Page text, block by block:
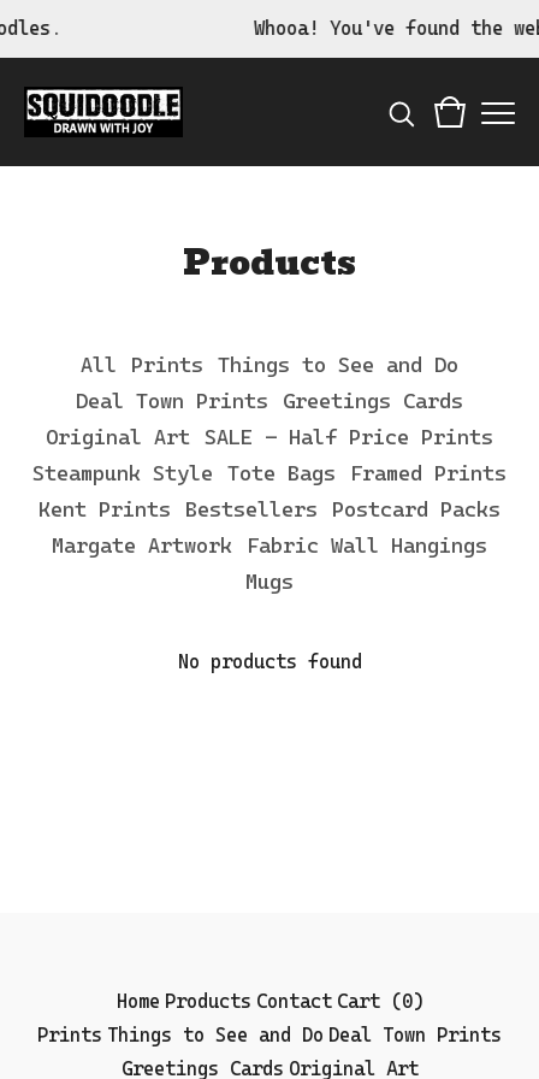
Whooa! You've found the
Products
All Prints
Things to See and Do
Deal Town Prints
Greetings Cards
Original Art SALE - Half Price Prints
Steampunk Style
Tote Bags
Framed Prints
Kent Prints
Bestsellers
Postcard Packs
Margate Artwork
Fabric Wall Hangings
Mugs
No products found
Home Products Contact Cart (0)
Prints Things to See and Do Deal Town Prints
Greetings Cards Original Art